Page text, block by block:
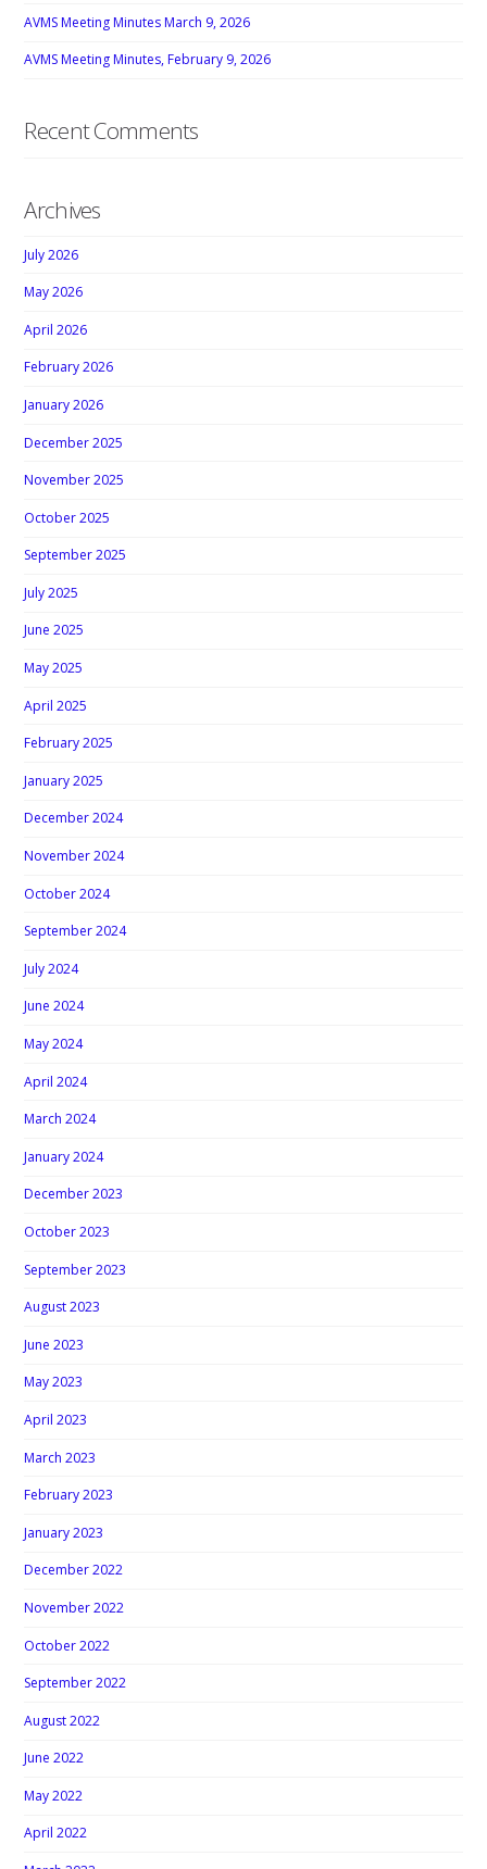
AVMS Meeting Minutes March 9, 2026
AVMS Meeting Minutes, February 9, 2026
Recent Comments
Archives
July 2026
May 2026
April 2026
February 2026
January 2026
December 2025
November 2025
October 2025
September 2025
July 2025
June 2025
May 2025
April 2025
February 2025
January 2025
December 2024
November 2024
October 2024
September 2024
July 2024
June 2024
May 2024
April 2024
March 2024
January 2024
December 2023
October 2023
September 2023
August 2023
June 2023
May 2023
April 2023
March 2023
February 2023
January 2023
December 2022
November 2022
October 2022
September 2022
August 2022
June 2022
May 2022
April 2022